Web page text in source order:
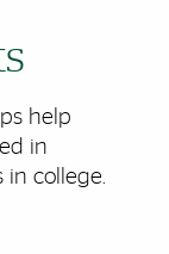
help
in
college.